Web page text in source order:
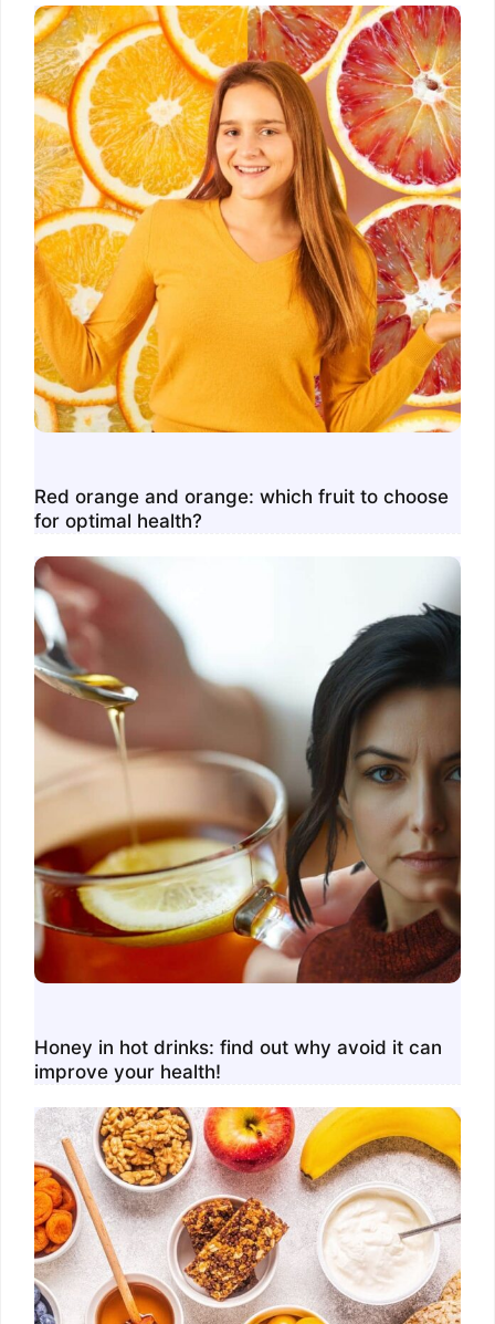
Red orange and orange: which fruit to choose
for optimal health?
Honey in hot drinks: find out why avoid it can
improve your health!